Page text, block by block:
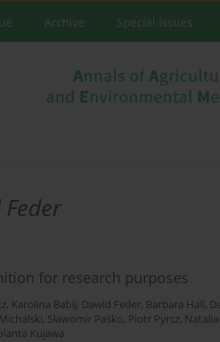
Archive Special Issues
for research purposes
, Karolina Babij, Dawid Feder, Barbara Hall,
, Sławomir Paśko, Piotr Pyrcz, Natalia
Kujawa